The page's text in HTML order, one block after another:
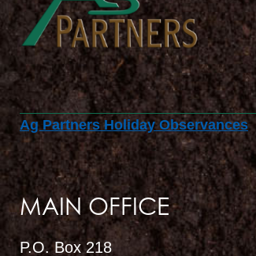
Ag Partners Holiday Observances
MAIN OFFICE
P.O. Box 218